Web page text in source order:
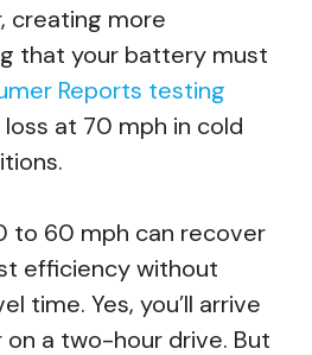
creating more
that your battery must
Reports testing
loss at 70 mph in cold
to 60 mph can recover
efficiency without
time. Yes, you’ll arrive
a two-hour drive. But